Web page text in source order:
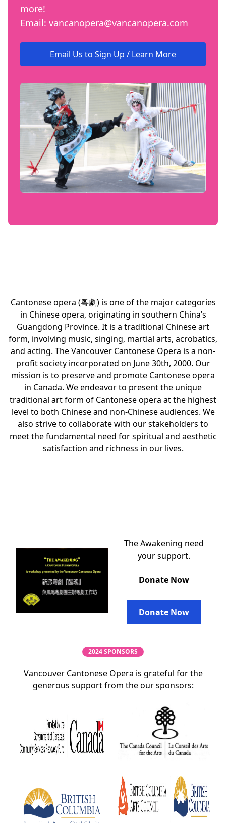
more!
Email: vancanopera@vancanopera.com
Email Us to Sign Up / Learn More
Cantonese opera (粵劇) is one of the major categories
in Chinese opera, originating in southern China’s
Guangdong Province. It is a traditional Chinese art
form, involving music, singing, martial arts, acrobatics,
and acting. The Vancouver Cantonese Opera is a non-
profit society incorporated on June 30th, 2000. Our
mission is to preserve and promote Cantonese opera
in Canada. We endeavor to present the unique
traditional art form of Cantonese opera at the highest
level to both Chinese and non-Chinese audiences. We
also strive to collaborate with our stakeholders to
meet the fundamental need for spiritual and aesthetic
satisfaction and richness in our lives.
The Awakening need
your support.
Donate Now
Donate Now
2024 SPONSORS
Vancouver Cantonese Opera is grateful for the
generous support from the our sponsors: